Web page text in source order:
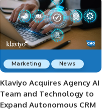
Marketing News
Klaviyo Acquires Agency AI
Team and Technology to
Expand Autonomous CRM